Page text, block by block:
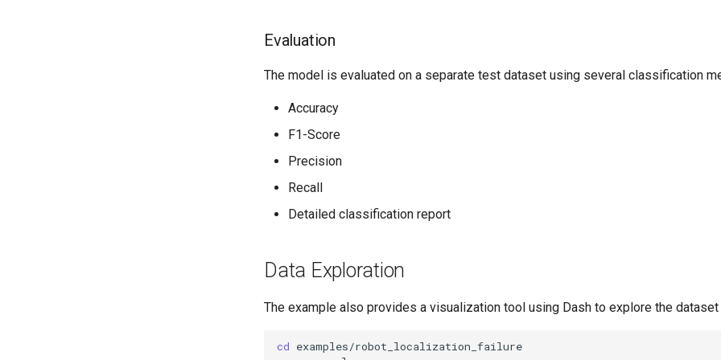
Evaluation
The model is evaluated on a separate test dataset using several classification
Accuracy
F1-Score
Precision
Recall
Detailed classification report
Data Exploration
The example also provides a visualization tool using Dash to explore the
cd examples/robot_localization_failure